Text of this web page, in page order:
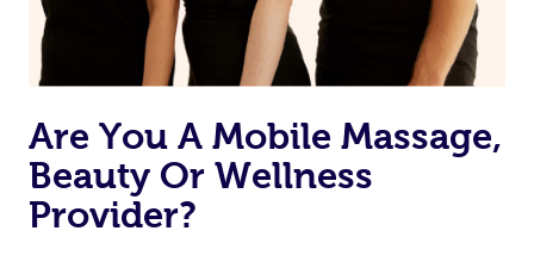
Are You A Mobile Massage,
Beauty Or Wellness
Provider?